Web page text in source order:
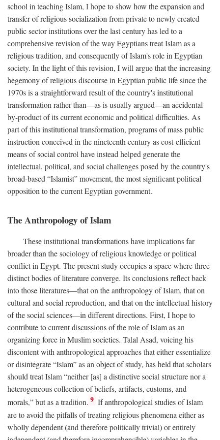
school in teaching Islam, I hope to show how the expansion and
transfer of religious socialization from private to newly created
public sector institutions over the last century has led to a
comprehensive revision of the way Egyptians treat Islam as a
religious tradition, and consequently of Islam's role in Egyptian
society. In the light of this revision, I will argue that the increasing
hegemony of religious discourse in Egyptian public life since the
1970s is a straightforward result of the country's institutional
transformation rather than—as is usually argued—an accidental
by-product of its current economic and political difficulties. As
part of this institutional transformation, programs of mass public
instruction conceived in the nineteenth century as cost-efficient
means of social control have instead helped generate the
intellectual, political, and social challenges posed by the country's
broad-based “Islamist” movement, the most significant political
opposition to the current Egyptian government.
The Anthropology of Islam
These institutional transformations have implications far
broader than the sociology of religious knowledge or political
conflict in Egypt. The present study occupies a space where three
distinct bodies of literature converge. Its conclusions reflect back
into those literatures—that on the anthropology of Islam, that on
cultural and social reproduction, and that on the intellectual history
of the social sciences—in different directions. First, I hope to
contribute to current discussions of the role of Islam as an
organizing force in Muslim societies. Talal Asad, voicing his
discontent with anthropological approaches that either essentialize
or disintegrate “Islam” as an object of study, has held that scholars
should treat Islam “neither [as] a distinctive social structure nor a
heterogeneous collection of beliefs, artifacts, customs, and
morals,” but as a tradition. 9 If anthropological studies of Islam
are to avoid the pitfalls of treating religious phenomena either as
wholly dependent (and therefore politically trivial) or entirely